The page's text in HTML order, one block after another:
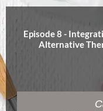
Episode 8 -
Alternative